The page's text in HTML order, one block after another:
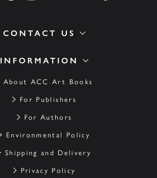
INFORMATION
About ACC Art Books
For Publishers
For Authors
Environmental Policy
Shipping and Delivery
Privacy Policy
CONTACT US